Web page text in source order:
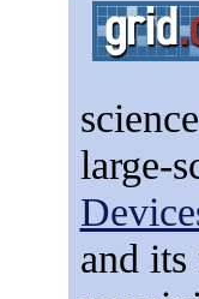
science
large-
and